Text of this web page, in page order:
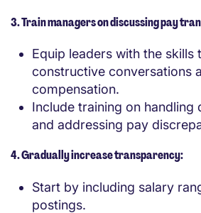
3. Train managers on discussing pay
Equip leaders with the skills
constructive conversations
compensation.
Include training on handling
and addressing pay
4. Gradually increase transparency:
Start by including salary
postings.